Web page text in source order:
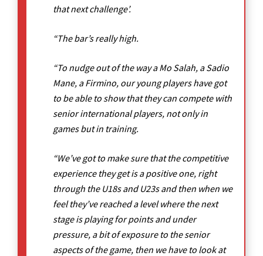
that next challenge’.
“The bar’s really high.
“To nudge out of the way a Mo Salah, a Sadio
Mane, a Firmino, our young players have got
to be able to show that they can compete with
senior international players, not only in
games but in training.
“We’ve got to make sure that the competitive
experience they get is a positive one, right
through the U18s and U23s and then when we
feel they’ve reached a level where the next
stage is playing for points and under
pressure, a bit of exposure to the senior
aspects of the game, then we have to look at